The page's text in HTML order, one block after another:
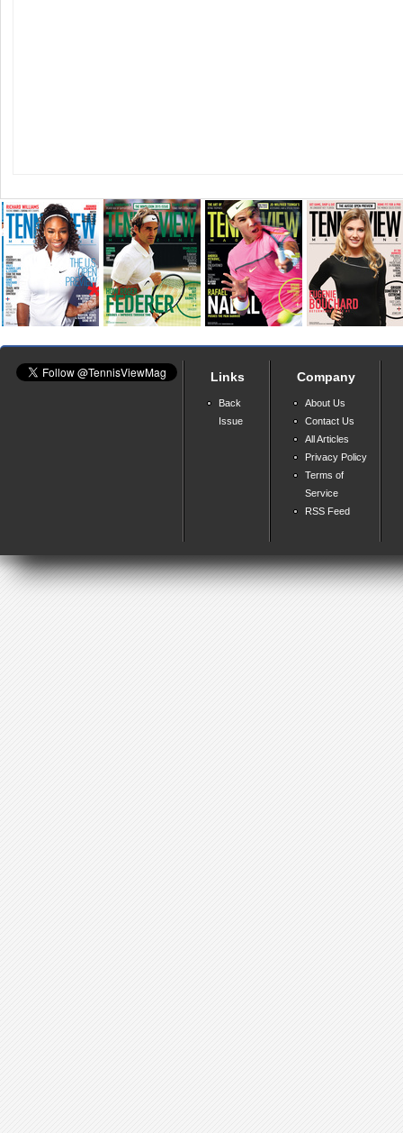
Links
Back
Issue
Company
About Us
Contact Us
All Articles
Privacy Policy
Terms of
Service
RSS Feed